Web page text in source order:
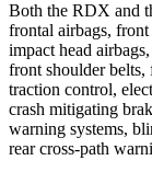
Both the RDX and
frontal airbags,
impact head
front shoulder
traction control,
crash mitigating
warning systems,
rear cross-path